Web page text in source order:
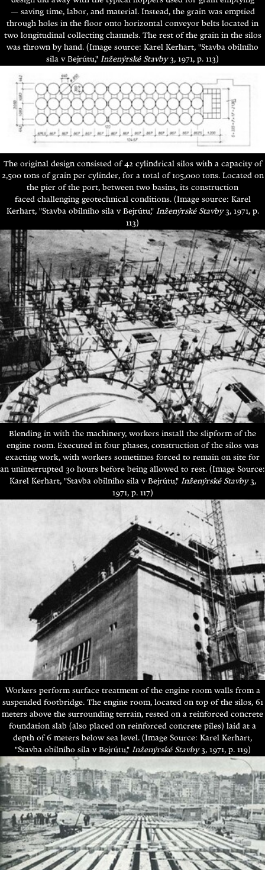
— saving time, labor, and material. Instead, the grain was emptied
through holes in the floor onto horizontal conveyor belts located in
two longitudinal collecting channels. The rest of the grain in the silos
was thrown by hand. (Image source: Karel Kerhart, "Stavba obilního
sila v Bejrútu," Inženýrské Stavby3, 1971, p. 113)
The original design consisted of 42 cylindrical silos with a capacity of
2,500 tons of grain per cylinder, for a total of 105,000 tons. Located on
the pier of the port, between two basins, its construction
faced challenging geotechnical conditions. (Image source: Karel
Kerhart, "Stavba obilního sila v Bejrútu," Inženýrské Stavby3, 1971, p.
113)
Blending in with the machinery, workers install the slipform of the
engine room. Executed in four phases, construction of the silos was
exacting work, with workers sometimes forced to remain on site for
an uninterrupted 30 hours before being allowed to rest. (Image Source:
Karel Kerhart, "Stavba obilního sila v Bejrútu," Inženýrské Stavby3,
1971, p. 117)
Workers perform surface treatment of the engine room walls from a
suspended footbridge. The engine room, located on top of the silos, 61
meters above the surrounding terrain, rested on a reinforced concrete
foundation slab (also placed on reinforced concrete piles) laid at a
depth of 6 meters below sea level. (Image Source: Karel Kerhart,
"Stavba obilního sila v Bejrútu," Inženýrské Stavby3, 1971, p. 119)